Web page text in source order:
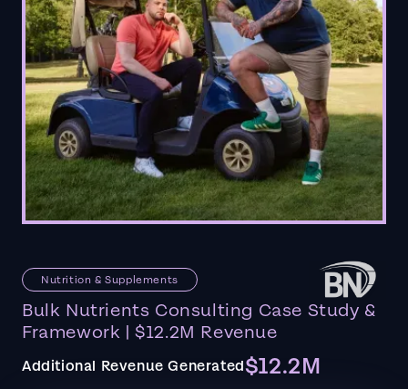
Nutrition & Supplements
Bulk Nutrients Consulting Case Study &
Framework | $12.2M Revenue
Additional Revenue Generated$12.2M